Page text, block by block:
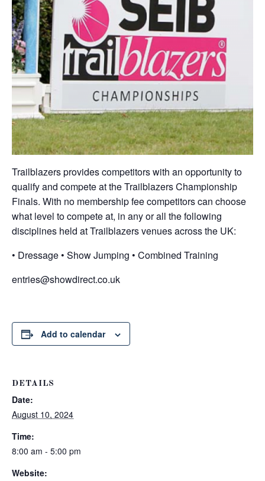
Trailblazers provides competitors with an opportunity to
qualify and compete at the Trailblazers Championship
Finals. With no membership fee competitors can choose
what level to compete at, in any or all the following
disciplines held at Trailblazers venues across the UK:
• Dressage • Show Jumping • Combined Training
entries@showdirect.co.uk
Add to calendar
DETAILS
Date:
August 10, 2024
Time:
8:00 am - 5:00 pm
Website: